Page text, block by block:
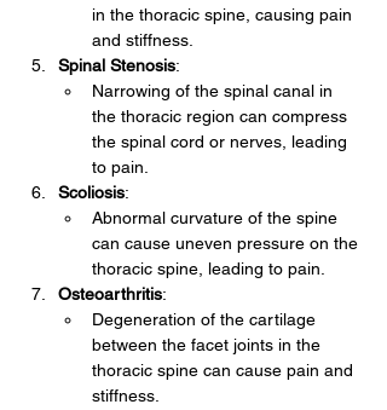
in the thoracic spine, causing pain
and stiffness.
Spinal Stenosis:
Narrowing of the spinal canal in
the thoracic region can compress
the spinal cord or nerves, leading
to pain.
Scoliosis:
Abnormal curvature of the spine
can cause uneven pressure on the
thoracic spine, leading to pain.
Osteoarthritis:
Degeneration of the cartilage
between the facet joints in the
thoracic spine can cause pain and
stiffness.